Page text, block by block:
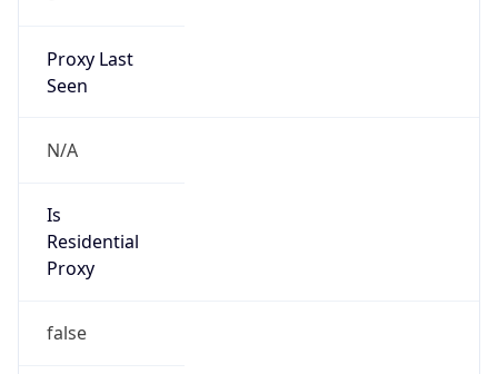
Proxy Last
Seen
N/A
Is
Residential
Proxy
false